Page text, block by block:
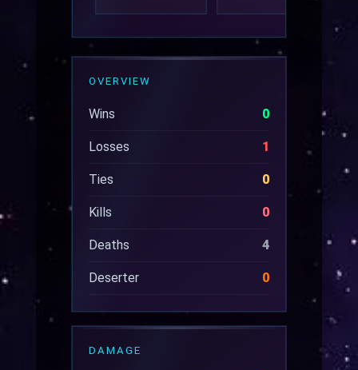
OVERVIEW
Wins 0
Losses 1
Ties 0
Kills 0
Deaths 4
Deserter 0
DAMAGE